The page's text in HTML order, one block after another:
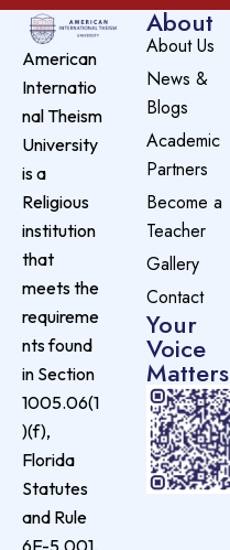
American
Internatio
nal Theism
University
is a
Religious
institution
that
meets the
requireme
nts found
in Section
1005.06(1
)(f),
Florida
Statutes
and Rule
6E-5.001,
About
About Us
News &
Blogs
Academic
Partners
Become a
Teacher
Gallery
Contact
Your
Voice
Matters